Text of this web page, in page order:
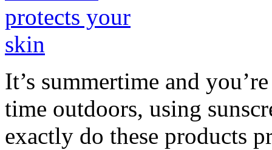
It’s summertime and
time outdoors, using
exactly do these products